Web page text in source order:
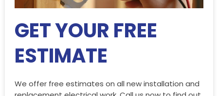
GET YOUR FREE
ESTIMATE
We offer free estimates on all new installation and